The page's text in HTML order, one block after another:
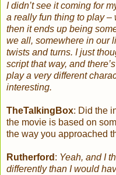
I didn’t see it coming for
a really fun thing to play
then it ends up being
we all, somewhere in our
twists and turns. I just
script that way, and
play a very different
interesting.
TheTalkingBox: Did the
the movie is based on
the way you approached
Rutherford : Yeah, and I
differently than I would